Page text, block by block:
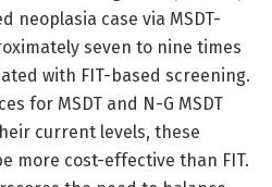
neoplasia case via MSDT-
seven to nine times
with FIT-based screening.
for MSDT and N-G MSDT
current levels, these
more cost-effective than FIT.